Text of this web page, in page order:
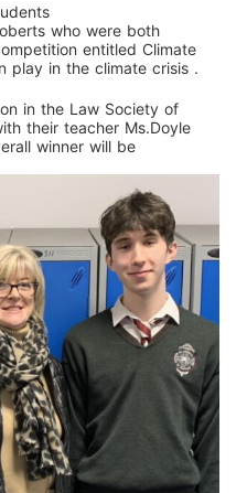
who were both
entitled Climate
play in the climate crisis .
in the Law Society of
their teacher Ms.Doyle
winner will be